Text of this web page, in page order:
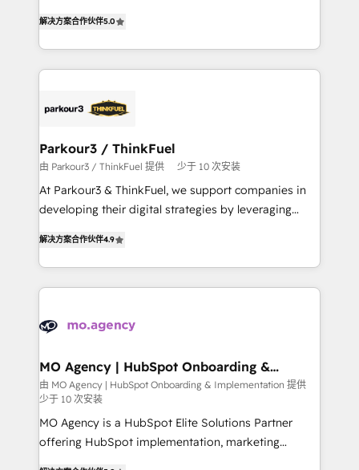
of experience and quality of skilled staff has earned
them a trusted reputation within the HubSpot
Program, HubSpot.
BOOMS and BOOST. Together, they form a powerful
combination that has driven success for over 800
businesses worldwide. As Elite HubSpot Partners, we
strategies that integrate data-driven marketing,
companies scale faster and smarter. 🔹 BOOMS:
Demand generation for all your buyers With BOOMS,
you invest in 100% of your buyers, accelerating your
growth and positioning yourself as an undisputed
transformation process A methodology designed to
implement HubSpot effectively and optimize your
record of business transformation, our growth-first
approach has helped brands dominate their
解决方案合作伙伴5.0
Parkour3 / ThinkFuel
由 Parkour3 / ThinkFuel 提供 少于 10 次安装
At Parkour3 & ThinkFuel, we support companies in
developing their digital strategies by leveraging
sales processes to generate growth. Our offer spans
from Strategy to Operations. We specialize in CRM
onboarding and implementation, web design, sales
extensive experience working with tech companies
empowering our clients and developing their
autonomy. Get to grips with HubSpot through
guided implementation and seamless integration of
the CRM platform into your digital ecosystem. Would
you like support in deploying your inbound
解决方案合作伙伴4.9
MO Agency | HubSpot Onboarding &
Implementation
由 MO Agency | HubSpot Onboarding & Implementation 提供
少于 10 次安装
MO Agency is a HubSpot Elite Solutions Partner
offering HubSpot implementation, marketing